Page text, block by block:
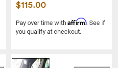
$115.00
Pay over time with Affirm. See if
you qualify at checkout.